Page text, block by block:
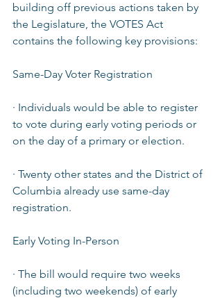
building off previous actions taken by
the Legislature, the VOTES Act
contains the following key provisions:
Same-Day Voter Registration
· Individuals would be able to register
to vote during early voting periods or
on the day of a primary or election.
· Twenty other states and the District of
Columbia already use same-day
registration.
Early Voting In-Person
· The bill would require two weeks
(including two weekends) of early